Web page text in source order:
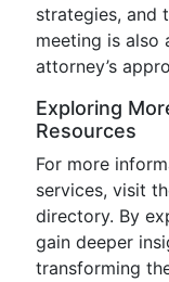
strategies, and
meeting is
attorney’s
Exploring
Resources
For more
services, visit
directory. By
gain deeper
transforming